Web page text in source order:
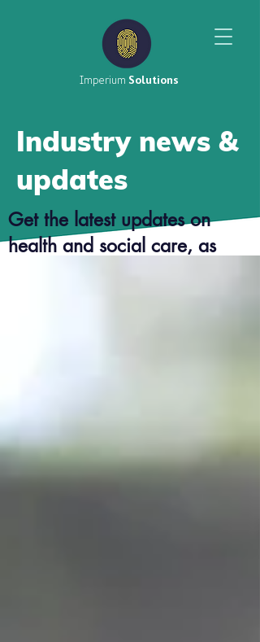
Imperium Solutions
Industry news &
updates
Get the latest updates on
health and social care, as